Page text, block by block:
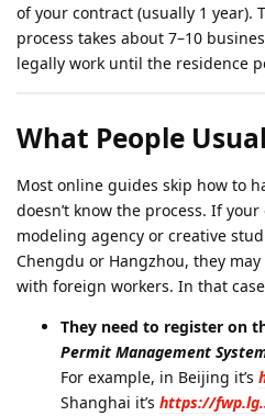
of your contract (usually 1 year).
process takes about 7–10
legally work until the residence
What People
Most online guides skip how to
doesn’t know the process. If
modeling agency or creative
Chengdu or Hangzhou, they
with foreign workers. In that
They need to register on
Permit Management
For example, in Beijing it’s
Shanghai it’s https://